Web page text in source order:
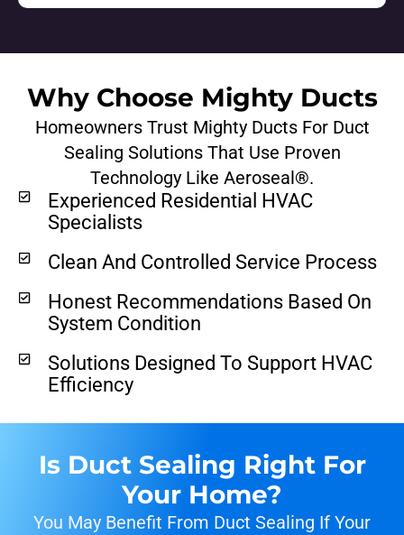
Why Choose Mighty Ducts
Homeowners Trust Mighty Ducts For Duct
Sealing Solutions That Use Proven
Technology Like Aeroseal®.
Experienced Residential HVAC
Specialists
Clean And Controlled Service Process
Honest Recommendations Based On
System Condition
Solutions Designed To Support HVAC
Efficiency
Is Duct Sealing Right For
Your Home?
You May Benefit From Duct Sealing If Your